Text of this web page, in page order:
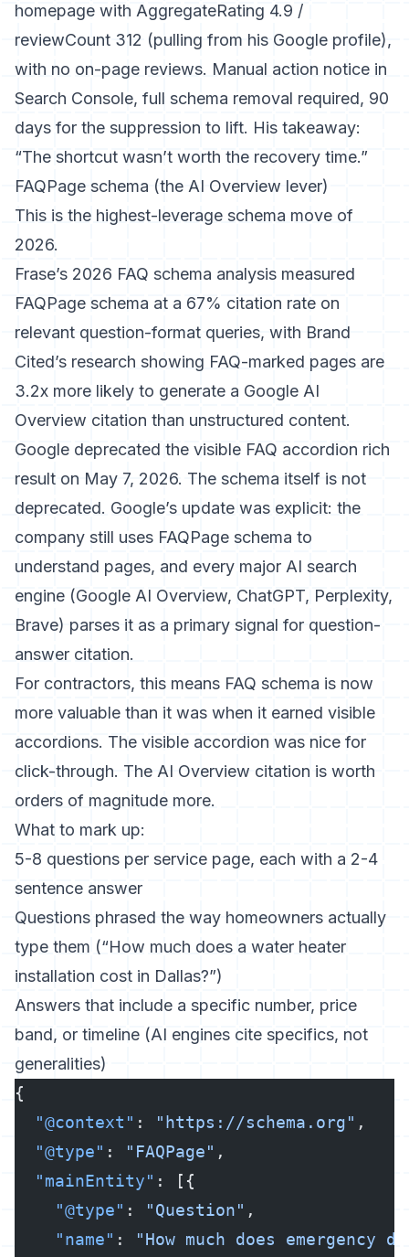
homepage with AggregateRating 4.9 /
reviewCount 312 (pulling from his Google profile),
with no on-page reviews. Manual action notice in
Search Console, full schema removal required, 90
days for the suppression to lift. His takeaway:
“The shortcut wasn’t worth the recovery time.”
FAQPage schema (the AI Overview lever)
This is the highest-leverage schema move of
2026.
Frase’s 2026 FAQ schema analysis measured
FAQPage schema at a 67% citation rate on
relevant question-format queries, with Brand
Cited’s research showing FAQ-marked pages are
3.2x more likely to generate a Google AI
Overview citation than unstructured content.
Google deprecated the visible FAQ accordion rich
result on May 7, 2026. The schema itself is not
deprecated. Google’s update was explicit: the
company still uses FAQPage schema to
understand pages, and every major AI search
engine (Google AI Overview, ChatGPT, Perplexity,
Brave) parses it as a primary signal for question-
answer citation.
For contractors, this means FAQ schema is now
more valuable than it was when it earned visible
accordions. The visible accordion was nice for
click-through. The AI Overview citation is worth
orders of magnitude more.
What to mark up:
5-8 questions per service page, each with a 2-4
sentence answer
Questions phrased the way homeowners actually
type them (“How much does a water heater
installation cost in Dallas?”)
Answers that include a specific number, price
band, or timeline (AI engines cite specifics, not
generalities)
{
  "@context"
: "https://schema.org" ,
  "@type"
: "FAQPage" ,
  "mainEntity"
: [{
    "@type"
: "Question" ,
    "name"
: "How much does